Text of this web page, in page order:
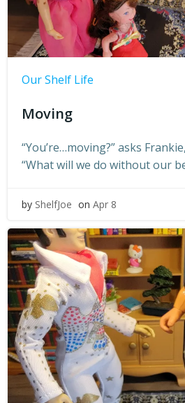
Our Shelf Life
Moving
“You’re…moving?” asks
“What will we do without our
by ShelfJoe on Apr 8